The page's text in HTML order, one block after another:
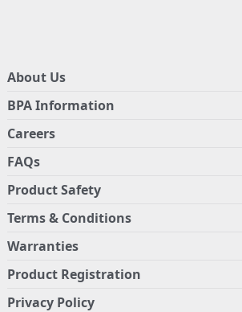
About Us
BPA Information
Careers
FAQs
Product Safety
Terms & Conditions
Warranties
Product Registration
Privacy Policy